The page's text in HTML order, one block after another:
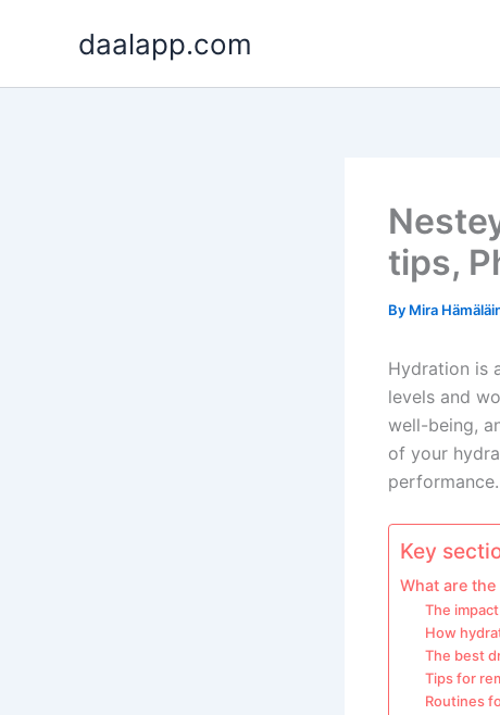
daalapp.com
tips,
By Mira
Hydration is
levels and
well-being,
of your
performance.
Key
What are
The
How
The best
Tips for
Routines